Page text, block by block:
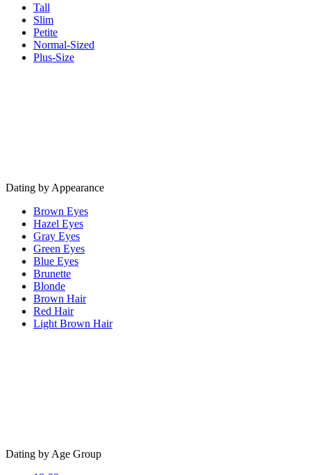
Tall
Slim
Petite
Normal-Sized
Plus-Size
Dating by Appearance
Brown Eyes
Hazel Eyes
Gray Eyes
Green Eyes
Blue Eyes
Brunette
Blonde
Brown Hair
Red Hair
Light Brown Hair
Dating by Age Group